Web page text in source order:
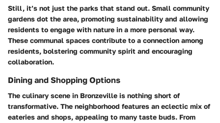
Still, it’s not just the parks that stand out. Small community
gardens dot the area, promoting sustainability and allowing
residents to engage with nature in a more personal way.
These communal spaces contribute to a connection among
residents, bolstering community spirit and encouraging
collaboration.
Dining and Shopping Options
The culinary scene in Bronzeville is nothing short of
transformative. The neighborhood features an eclectic mix of
eateries and shops, appealing to many taste buds. From